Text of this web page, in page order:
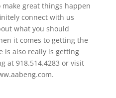
great things happen
connect with us
what you should
it comes to getting the
is also really is getting
at 918.514.4283 or visit